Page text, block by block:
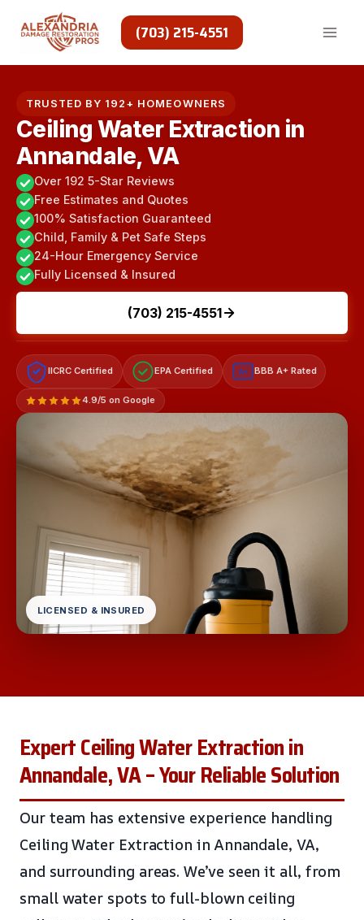
(703) 215-4551
TRUSTED BY 192+ HOMEOWNERS
Ceiling Water Extraction in
Annandale, VA
Over 192 5-Star Reviews
Free Estimates and Quotes
100% Satisfaction Guaranteed
Child, Family & Pet Safe Steps
24-Hour Emergency Service
Fully Licensed & Insured
(703) 215-4551
IICRC Certified EPA Certified A+ BBB A+ Rated
4.9/5 on Google
LICENSED & INSURED
Expert Ceiling Water Extraction in
Annandale, VA – Your Reliable Solution
Our team has extensive experience handling
Ceiling Water Extraction in Annandale, VA,
and surrounding areas. We’ve seen it all, from
small water spots to full-blown ceiling